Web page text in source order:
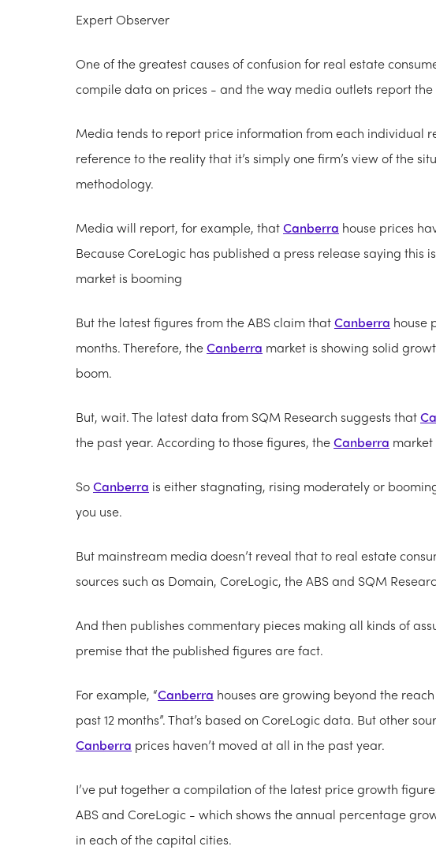
Expert Observer
One of the greatest causes of confusion for real estate
compile data on prices - and the way media outlets report the
Media tends to report price information from each individual
reference to the reality that it’s simply one firm’s view of the
methodology.
Media will report, for example, thatCanberra house prices
Because CoreLogic has published a press release saying this
market is booming
But the latest figures from the ABS claim thatCanberra house
months. Therefore, theCanberra market is showing solid
boom.
But, wait. The latest data from SQM Research suggests that
the past year. According to those figures, theCanberra
SoCanberra is either stagnating, rising moderately or
you use.
But mainstream media doesn’t reveal that to real estate
sources such as Domain, CoreLogic, the ABS and SQM
And then publishes commentary pieces making all kinds of
premise that the published figures are fact.
For example, “Canberra houses are growing beyond the
past 12 months”. That’s based on CoreLogic data. But other
Canberra prices haven’t moved at all in the past year.
I’ve put together a compilation of the latest price growth
ABS and CoreLogic - which shows the annual percentage
in each of the capital cities.